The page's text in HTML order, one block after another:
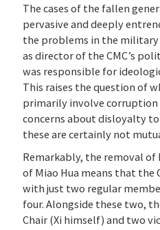
The cases of the fallen
pervasive and deeply
the problems in the military
as director of the CMC’s
was responsible for
This raises the question of
primarily involve
concerns about disloyalty
these are certainly not
Remarkably, the removal of
of Miao Hua means that the
with just two regular
four. Alongside these two,
Chair (Xi himself) and two